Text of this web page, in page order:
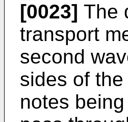
[0023] The
transport
second
sides of
notes